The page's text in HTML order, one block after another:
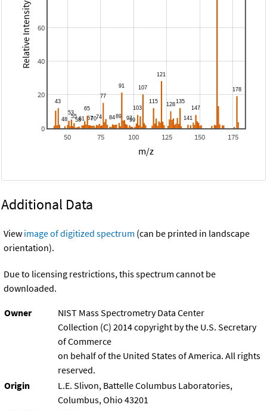
50 75 100 125 150 175
0
20
40
60
m/z
Relative Intensity
Additional Data
View image of digitized spectrum (can be printed in landscape
orientation).
Due to licensing restrictions, this spectrum cannot be
downloaded.
Owner
NIST Mass Spectrometry Data Center
Collection (C) 2014 copyright by the U.S. Secretary
of Commerce
on behalf of the United States of America. All rights
reserved.
Origin
L.E. Slivon, Battelle Columbus Laboratories,
Columbus, Ohio 43201